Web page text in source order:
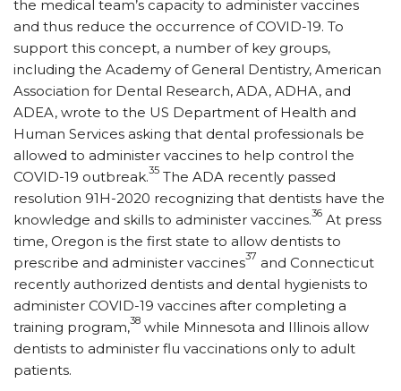
the medical team’s capacity to administer vaccines
and thus reduce the occurrence of COVID-19. To
support this concept, a number of key groups,
including the Academy of General Dentistry, American
Association for Dental Research, ADA, ADHA, and
ADEA, wrote to the US Department of Health and
Human Services asking that dental professionals be
allowed to administer vaccines to help control the
COVID-19 outbreak.35 The ADA recently passed
resolution 91H-2020 recognizing that dentists have the
knowledge and skills to administer vaccines.36 At press
time, Oregon is the first state to allow dentists to
prescribe and administer vaccines37 and Connecticut
recently authorized dentists and dental hygienists to
administer COVID-19 vaccines after completing a
training program,38 while Minnesota and Illinois allow
dentists to administer flu vaccinations only to adult
patients.